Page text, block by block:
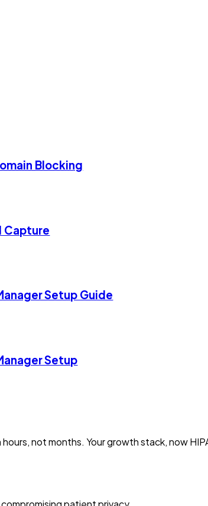
Blocking
Capture
Setup Guide
Setup
not months. Your growth stack, now